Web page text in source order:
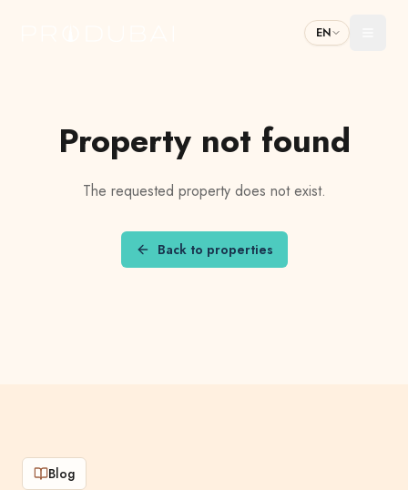
EN
Property not found
The requested property does not exist.
Back to properties
Blog